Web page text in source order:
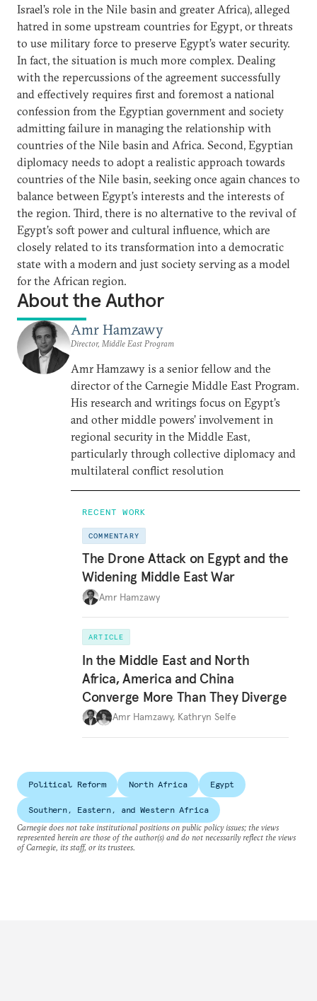
Israel’s role in the Nile basin and greater Africa), alleged
hatred in some upstream countries for Egypt, or threats
to use military force to preserve Egypt’s water security.
In fact, the situation is much more complex. Dealing
with the repercussions of the agreement successfully
and effectively requires first and foremost a national
confession from the Egyptian government and society
admitting failure in managing the relationship with
countries of the Nile basin and Africa. Second, Egyptian
diplomacy needs to adopt a realistic approach towards
countries of the Nile basin, seeking once again chances to
balance between Egypt’s interests and the interests of
the region. Third, there is no alternative to the revival of
Egypt’s soft power and cultural influence, which are
closely related to its transformation into a democratic
state with a modern and just society serving as a model
for the African region.
About the Author
Amr Hamzawy
Director, Middle East Program
Amr Hamzawy is a senior fellow and the
director of the Carnegie Middle East Program.
His research and writings focus on Egypt’s
and other middle powers’ involvement in
regional security in the Middle East,
particularly through collective diplomacy and
multilateral conflict resolution
RECENT WORK
COMMENTARY
The Drone Attack on Egypt and the
Widening Middle East War
Amr Hamzawy
ARTICLE
In the Middle East and North
Africa, America and China
Converge More Than They Diverge
Amr Hamzawy, Kathryn Selfe
Political Reform North Africa Egypt
Southern, Eastern, and Western Africa
Carnegie does not take institutional positions on public policy issues; the views
represented herein are those of the author(s) and do not necessarily reflect the views
of Carnegie, its staff, or its trustees.